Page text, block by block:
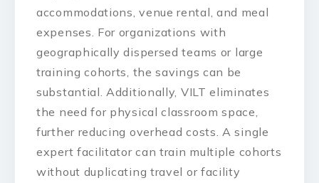
accommodations, venue rental, and meal
expenses. For organizations with
geographically dispersed teams or large
training cohorts, the savings can be
substantial. Additionally, VILT eliminates
the need for physical classroom space,
further reducing overhead costs. A single
expert facilitator can train multiple cohorts
without duplicating travel or facility